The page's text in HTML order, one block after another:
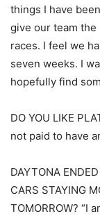
things I have
give our team
races. I feel we
seven weeks. I
hopefully find
DO YOU LIKE
not paid to have
DAYTONA
CARS STAYING
TOMORROW? “I